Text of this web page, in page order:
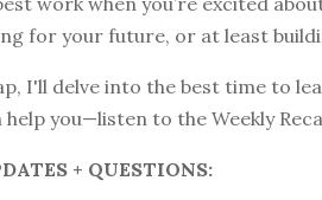
for your future, or at least
I'll delve into the best time to
help you—listen to the Weekly
+ QUESTIONS: